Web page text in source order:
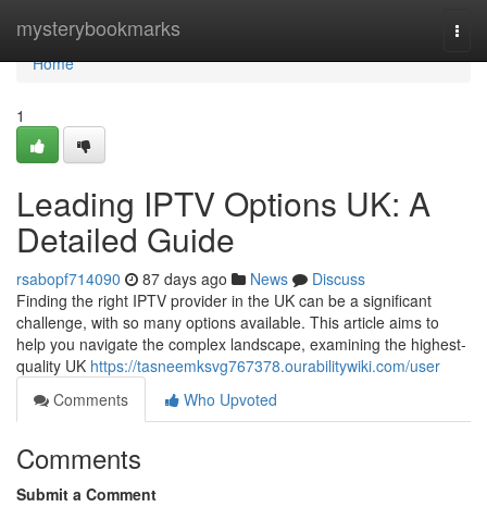
mysterybookmarks
Home
Home
1
Leading IPTV Options UK: A
Detailed Guide
rsabopf714090 87 days ago News
Discuss
Finding the right IPTV provider in the UK can be a significant
challenge, with so many options available. This article aims to
help you navigate the complex landscape, examining the highest-
quality UK https://tasneemksvg767378.ourabilitywiki.com/user
Comments
Who Upvoted
Comments
Submit a Comment